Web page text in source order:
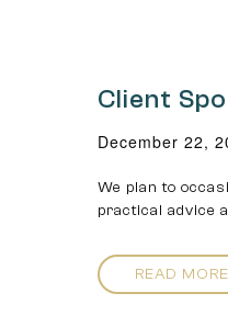
Client
December 22,
We plan to
practical advice
READ MORE